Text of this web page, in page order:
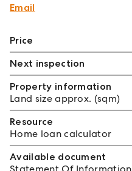
Email
Price
Next inspection
Property information
Land size approx. (sqm)
Resource
Home loan calculator
Available document